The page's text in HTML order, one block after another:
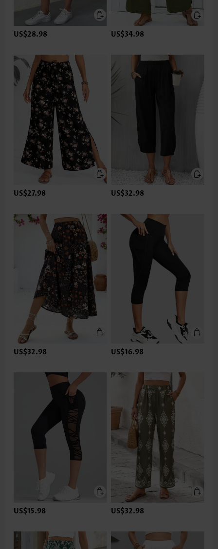
US$28.98 US$34.98
US$27.98 US$32.98
US$32.98 US$16.98
US$15.98 US$32.98